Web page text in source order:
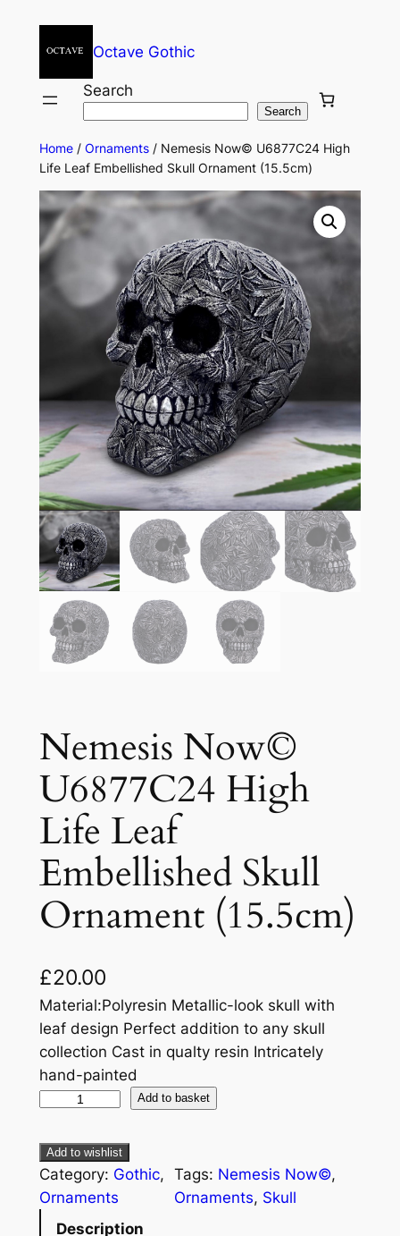
Octave Gothic
Search
Search
Home/ Ornaments/ Nemesis Now© U6877C24 High
Life Leaf Embellished Skull Ornament (15.5cm)
Nemesis Now©
U6877C24 High
Life Leaf
Embellished Skull
Ornament (15.5cm)
£20.00
Material:Polyresin Metallic-look skull with
leaf design Perfect addition to any skull
collection Cast in qualty resin Intricately
hand-painted
Add to basket
Add to wishlist
Category: Gothic
Ornaments
Tags: Nemesis Now©
Ornaments, Skull
Description